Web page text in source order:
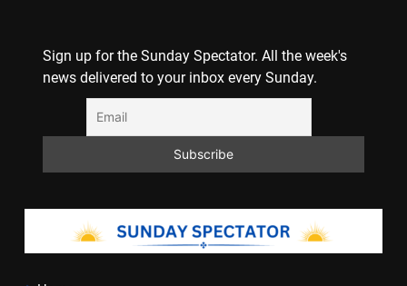
Sign up for the Sunday Spectator. All the week's
news delivered to your inbox every Sunday.